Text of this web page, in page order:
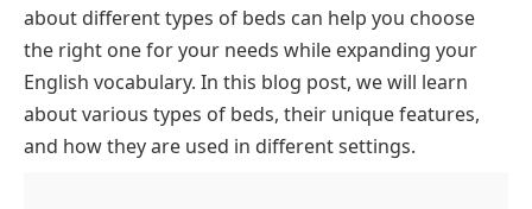
Standard Beds
Traditional & Decorative Beds
Space-Saving Beds
Specialty & Functional Beds
about different types of beds can help you choose
the right one for your needs while expanding your
English vocabulary. In this blog post, we will learn
about various types of beds, their unique features,
and how they are used in different settings.